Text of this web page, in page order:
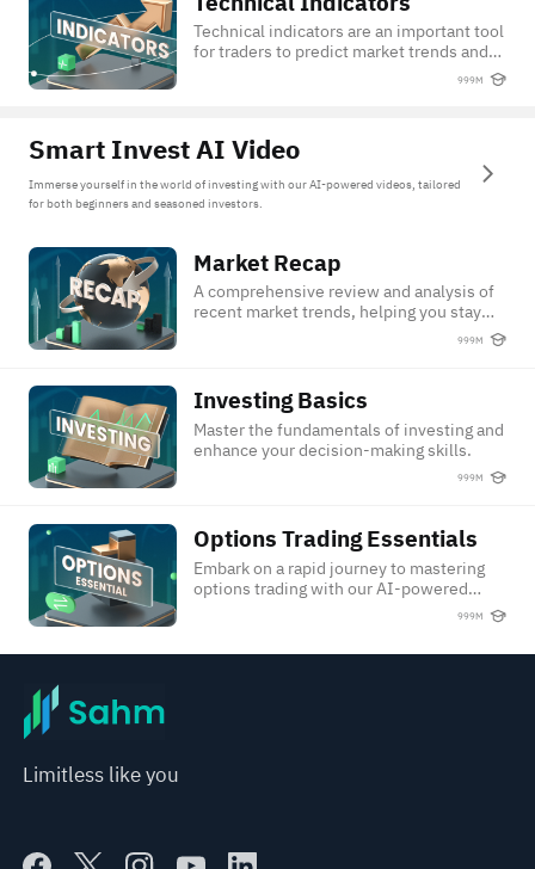
Technical indicators are an important tool
for traders to predict market trends and
identify the entry or exit price point.
Check out this course to learn more tips
999M
Smart Invest AI Video
Immerse yourself in the world of investing with our AI-powered videos, tailored
for both beginners and seasoned investors.
Market Recap Market Recap
A comprehensive review and analysis of
recent market trends, helping you stay
updated and make savvy investment999M
Investing Basics Investing Basics
Master the fundamentals of investing and
enhance your decision-making skills.
999M
Options Trading EssentialsOptions Trading Essentials
Embark on a rapid journey to mastering
options trading with our AI-powered
999M
Limitless like you